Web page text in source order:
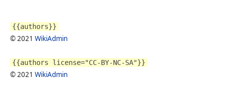
{{authors}}
© 2021 WikiAdmin
{{authors license="CC-BY-NC-SA"}}
© 2021 WikiAdmin